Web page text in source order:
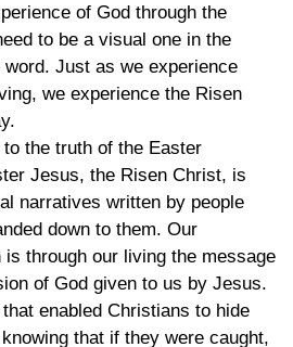
of God through the
to be a visual one in the
Just as we experience
we experience the Risen
truth of the Easter
Jesus, the Risen Christ, is
narratives written by people
down to them. Our
through our living the message
of God given to us by Jesus.
enabled Christians to hide
that if they were caught,